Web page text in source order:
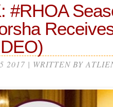
#RHOA
2017 | WRITTEN BY